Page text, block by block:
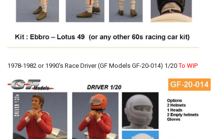
1978-1982 or 1990's Race Driver (GF Models GF-20-014) 1/20To WIP